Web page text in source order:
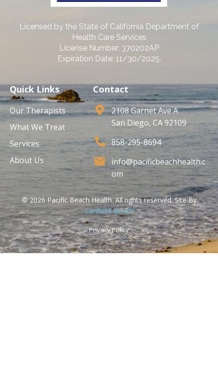
Licensed by the State of California Department of
Health Care Services
License Number: 370202AP
Expiration Date: 11/30/2025.
Quick Links
Our Therapists
What We Treat
Services
About Us
Contact
2108 Garnet Ave A
San Diego, CA 92109
858-295-8694
info@pacificbeachhealth.c
om
© 2026 Pacific Beach Health. All rights reserved. Site By
Cardwell Beach
Privacy Policy